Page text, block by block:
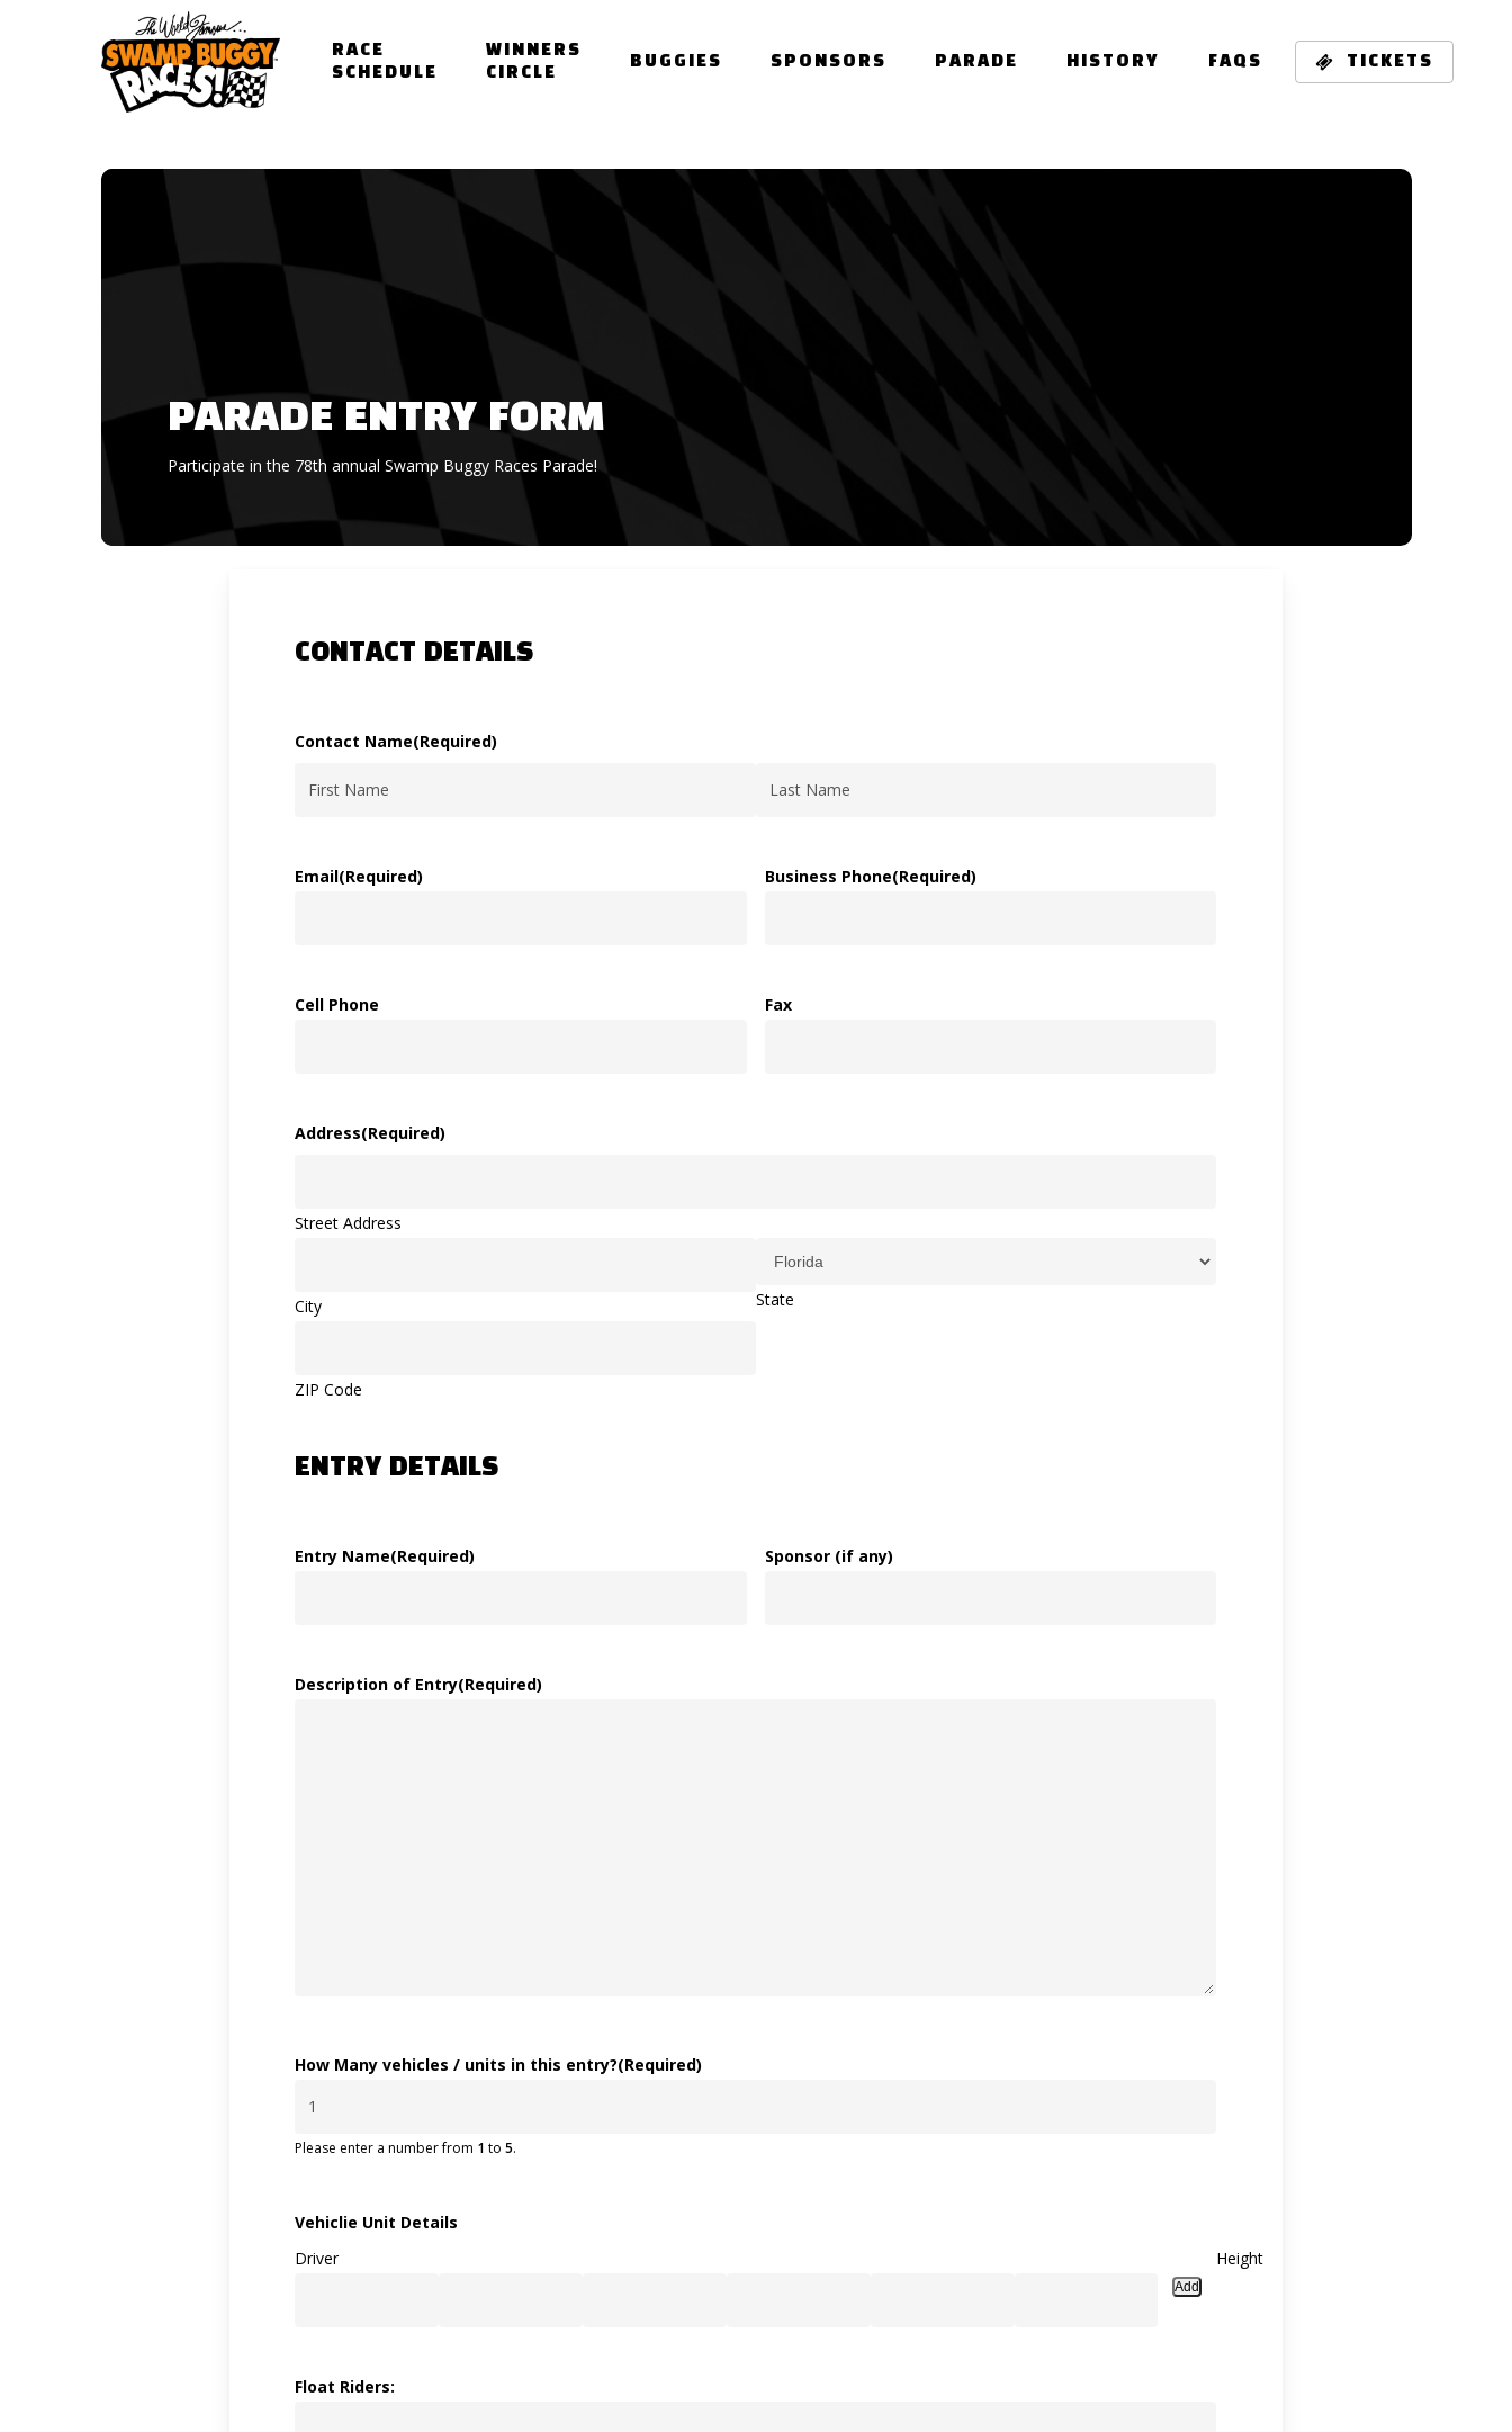
RACE
SCHEDULE
WINNERS
CIRCLE
BUGGIES SPONSORS PARADE HISTORY FAQS TICKETS
PARADE ENTRY FORM
Participate in the 78th annual Swamp Buggy Races Parade!
CONTACT DETAILS
Contact Name(Required)
Email(Required) Business Phone(Required)
Cell Phone Fax
Address(Required)
Street Address
City State
ZIP Code
ENTRY DETAILS
Entry Name(Required) Sponsor (if any)
Description of Entry(Required)
How Many vehicles / units in this entry?(Required)
Please enter a number from 1 to5.
Vehiclie Unit Details
Driver
Height
Add
Float Riders: